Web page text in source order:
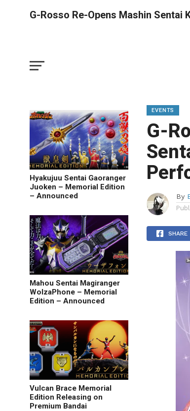
G-Rosso Re-Opens Mashin
Hyakujuu Sentai Gaoranger
Juoken – Memorial Edition
– Announced
Mahou Sentai Magiranger
WolzaPhone – Memorial
Edition – Announced
Vulcan Brace Memorial
Edition Releasing on
Premium Bandai
EVENTS
G-
By
SHARE